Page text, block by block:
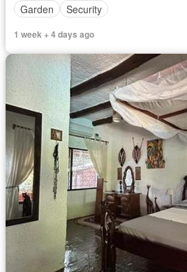
Garden
Security
1 week + 4 days ago